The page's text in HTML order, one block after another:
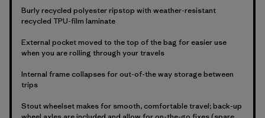
Burly recycled polyester ripstop with weather-resistant
recycled TPU-film laminate
External pocket moved to the top of the bag for easier use
when you are rolling through your travels
Internal frame collapses for out-of-the way storage between
trips
Stout wheelset makes for smooth, comfortable travel; back-up